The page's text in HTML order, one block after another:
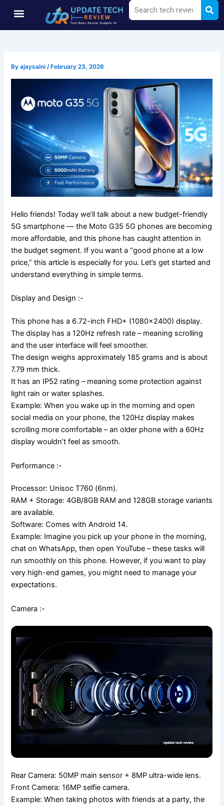
content
Menu
Search
Byajaysaini/ February 23, 2026
Hello friends! Today we’ll talk about a new budget-friendly
5G smartphone — the Moto G35 5G phones are becoming
more affordable, and this phone has caught attention in
the budget segment. If you want a “good phone at a low
price,” this article is especially for you. Let’s get started and
understand everything in simple terms.
Display and Design :-
This phone has a 6.72-inch FHD+ (1080×2400) display.
The display has a 120Hz refresh rate – meaning scrolling
and the user interface will feel smoother.
The design weighs approximately 185 grams and is about
7.79 mm thick.
It has an IP52 rating – meaning some protection against
light rain or water splashes.
Example: When you wake up in the morning and open
social media on your phone, the 120Hz display makes
scrolling more comfortable – an older phone with a 60Hz
display wouldn’t feel as smooth.
Performance :-
Processor: Unisoc T760 (6nm).
RAM + Storage: 4GB/8GB RAM and 128GB storage variants
are available.
Software: Comes with Android 14.
Example: Imagine you pick up your phone in the morning,
chat on WhatsApp, then open YouTube – these tasks will
run smoothly on this phone. However, if you want to play
very high-end games, you might need to manage your
expectations.
Camera :-
Rear Camera: 50MP main sensor + 8MP ultra-wide lens.
Front Camera: 16MP selfie camera.
Example: When taking photos with friends at a party, the